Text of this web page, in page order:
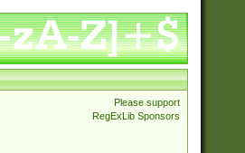
Please support
RegExLib Sponsors